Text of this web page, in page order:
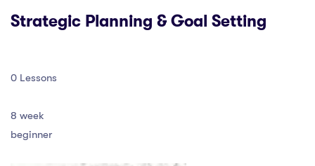
Strategic Planning & Goal Setting
0 Lessons
8 week
beginner